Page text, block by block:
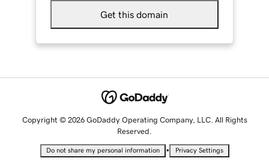
Get this domain
Copyright © 2026 GoDaddy Operating Company, LLC. All Rights
Reserved.
Do not share my personal information • Privacy Settings